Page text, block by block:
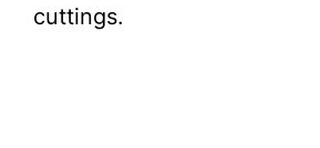
cuttings.